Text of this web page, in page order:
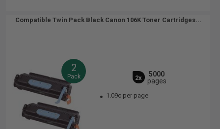
Compatible Twin Pack Black Canon 106K Toner Cartridges...
2
Pack 2x
5000
pages
1.09c per page